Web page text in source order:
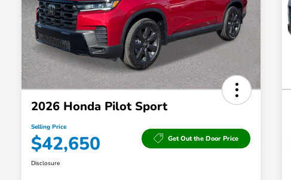
2026 Honda Pilot Sport
Selling Price
$42,650 Get Out the Door Price
Disclosure